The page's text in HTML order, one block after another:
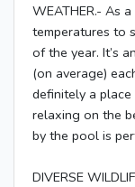
WEATHER.- As
temperatures to
of the year. It’s
(on average)
definitely a
relaxing on the
by the pool is
DIVERSE